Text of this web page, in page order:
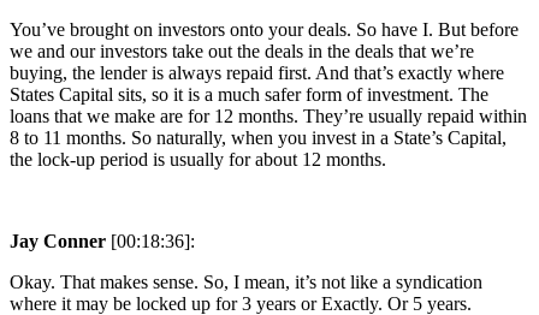
You’ve brought on investors onto your deals. So have I. But before
we and our investors take out the deals in the deals that we’re
buying, the lender is always repaid first. And that’s exactly where
States Capital sits, so it is a much safer form of investment. The
loans that we make are for 12 months. They’re usually repaid within
8 to 11 months. So naturally, when you invest in a State’s Capital,
the lock-up period is usually for about 12 months.
Jay Conner [00:18:36]:
Okay. That makes sense. So, I mean, it’s not like a syndication
where it may be locked up for 3 years or Exactly. Or 5 years.